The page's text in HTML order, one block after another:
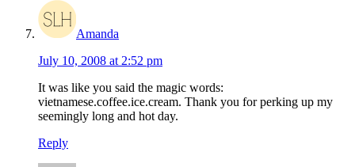
Amanda
July 10, 2008 at 2:52 pm
It was like you said the magic words:
vietnamese.coffee.ice.cream. Thank you for perking up my
seemingly long and hot day.
Reply